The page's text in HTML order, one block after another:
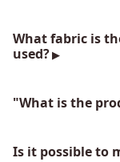
What fabric is
used?
"What is the
Is it possible to